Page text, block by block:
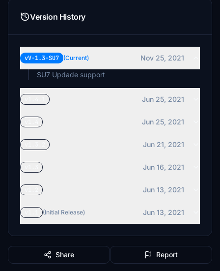
Version History
vV-1.3-SU7 (Current)
Nov 25, 2021
SU7 Updade support
Jun 25, 2021
Jun 25, 2021
Jun 21, 2021
Jun 16, 2021
Jun 13, 2021
(Initial Release) Jun 13, 2021
Share Report